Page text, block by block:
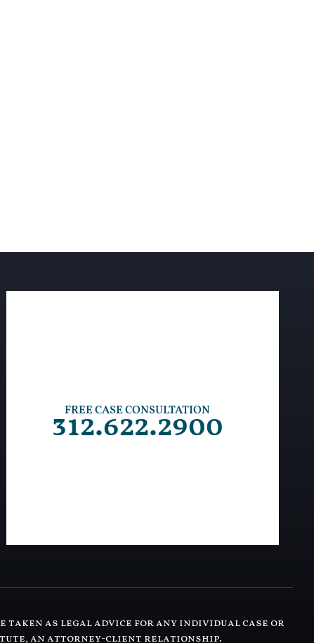
FREE CASE CONSULTATION
312.622.2900
as legal advice for any individual case or
an attorney-client relationship.